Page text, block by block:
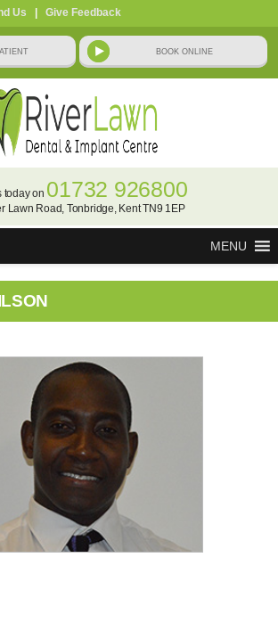
Us Give Feedback
today on 01732 926800
Lawn Road, Tonbridge, Kent TN9 1EP
MENU